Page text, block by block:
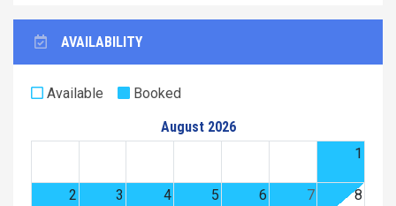
AVAILABILITY
Available
Booked
August 2026
1
2 3 4 5 6 7 8